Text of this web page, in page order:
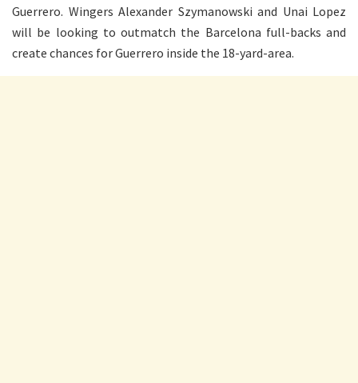
Guerrero. Wingers Alexander Szymanowski and Unai Lopez
will be looking to outmatch the Barcelona full-backs and
create chances for Guerrero inside the 18-yard-area.